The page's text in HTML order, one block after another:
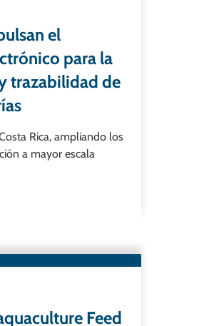
el
para la
trazabilidad de
Rica, ampliando los
a mayor escala
Feed